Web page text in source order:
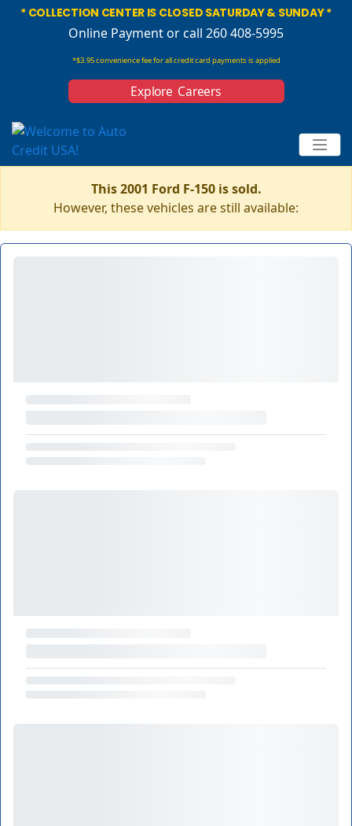
* COLLECTION CENTER IS CLOSED SATURDAY & SUNDAY *
Online Paymentor call 260 408-5995
*$3.95 convenience fee for all credit card payments is applied
Explore Careers
This 2001 Ford F-150 is sold.
However, these vehicles are still available: